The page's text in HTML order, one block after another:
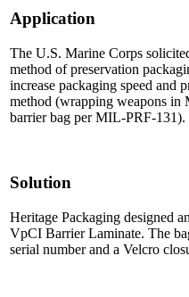
Application
The U.S. Marine Corps
method of preservation
increase packaging speed and
method (wrapping weapons
barrier bag per MIL-PRF-131).
Solution
Heritage Packaging designed
VpCI Barrier Laminate. The
serial number and a Velcro